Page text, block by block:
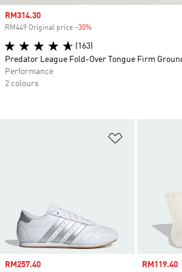
Sale price
RM257.40 Sale price
RM119.40
Sale price
RM314.30
RM449 Original price -30%
(163)
Predator League Fold-Over Tongue Firm
Performance
2 colours